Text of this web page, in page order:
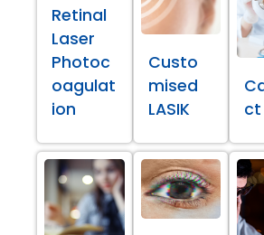
Retinal
Laser
Photoc
oagulat
ion
Custo
mised
LASIK
ct